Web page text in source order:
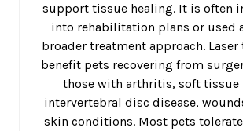
support tissue healing. It is often
into rehabilitation plans or used
broader treatment approach. Laser
benefit pets recovering from
those with arthritis, soft tissue
intervertebral disc disease,
skin conditions. Most pets